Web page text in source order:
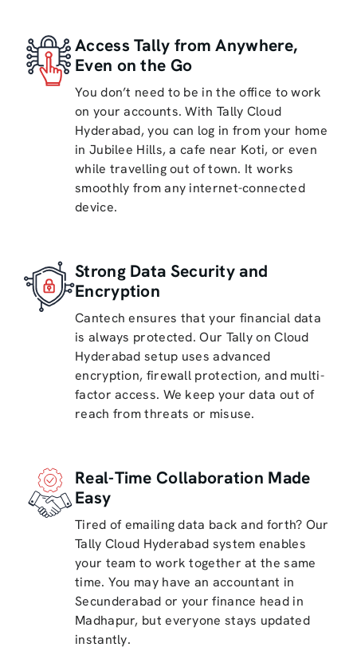
Access Tally from Anywhere,
Even on the Go
You don’t need to be in the office to work
on your accounts. With Tally Cloud
Hyderabad, you can log in from your home
in Jubilee Hills, a cafe near Koti, or even
while travelling out of town. It works
smoothly from any internet-connected
device.
Strong Data Security and
Encryption
Cantech ensures that your financial data
is always protected. Our Tally on Cloud
Hyderabad setup uses advanced
encryption, firewall protection, and multi-
factor access. We keep your data out of
reach from threats or misuse.
Real-Time Collaboration Made
Easy
Tired of emailing data back and forth? Our
Tally Cloud Hyderabad system enables
your team to work together at the same
time. You may have an accountant in
Secunderabad or your finance head in
Madhapur, but everyone stays updated
instantly.